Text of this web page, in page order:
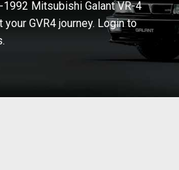
Mitsubishi Galant VR-4
GVR4 journey. Login to